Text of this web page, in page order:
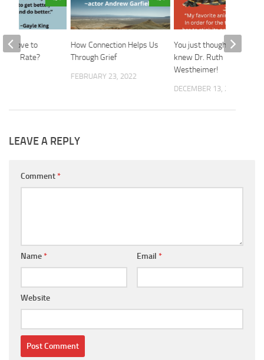
How Connection Helps Us
Through Grief
FEBRUARY 23, 2022
You just thought you
knew Dr. Ruth
Westheimer!
DECEMBER 13, 2023
Love to
You Rate?
LEAVE A REPLY
Comment*
Name* Email *
Website